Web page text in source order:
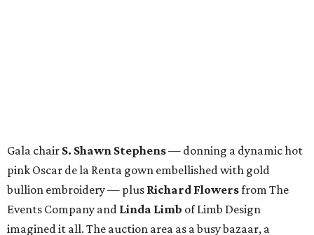
Gala chair S. Shawn Stephens— donning a dynamic hot
pink Oscar de la Renta gown embellished with gold
bullion embroidery — plus Richard Flowersfrom The
Events Company and Linda Limb of Limb Design
imagined it all. The auction area as a busy bazaar, a